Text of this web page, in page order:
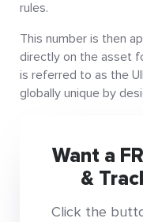
rules.
This number is then
directly on the asset
is referred to as the
globally unique by
Want a
&
Click the